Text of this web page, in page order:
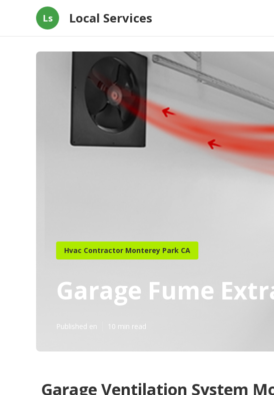
Ls Local Services
Hvac Contractor Monterey Park CA
Garage Fume
Published en 10 min read
Garage Ventilation System